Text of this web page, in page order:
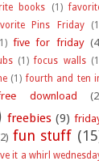
books (1)
Pins Friday
five for friday
(1) focus walls
(1) fourth and ten
download
freebies (9)
fun stuff
it a whirl